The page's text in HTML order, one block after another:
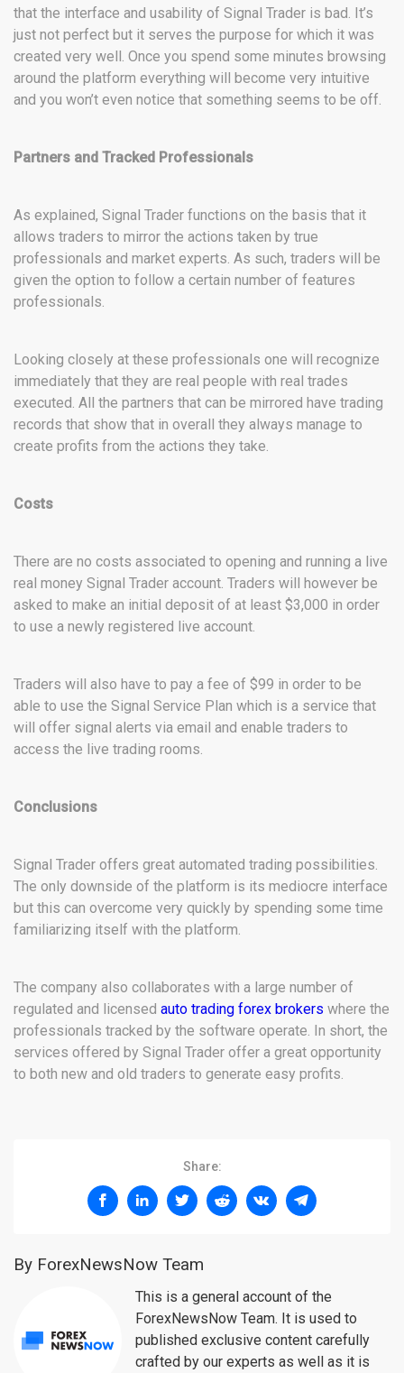
that the interface and usability of Signal Trader is bad. It’s
just not perfect but it serves the purpose for which it was
created very well. Once you spend some minutes browsing
around the platform everything will become very intuitive
and you won’t even notice that something seems to be off.
Partners and Tracked Professionals
As explained, Signal Trader functions on the basis that it
allows traders to mirror the actions taken by true
professionals and market experts. As such, traders will be
given the option to follow a certain number of features
professionals.
Looking closely at these professionals one will recognize
immediately that they are real people with real trades
executed. All the partners that can be mirrored have trading
records that show that in overall they always manage to
create profits from the actions they take.
Costs
There are no costs associated to opening and running a live
real money Signal Trader account. Traders will however be
asked to make an initial deposit of at least $3,000 in order
to use a newly registered live account.
Traders will also have to pay a fee of $99 in order to be
able to use the Signal Service Plan which is a service that
will offer signal alerts via email and enable traders to
access the live trading rooms.
Conclusions
Signal Trader offers great automated trading possibilities.
The only downside of the platform is its mediocre interface
but this can overcome very quickly by spending some time
familiarizing itself with the platform.
The company also collaborates with a large number of
regulated and licensed auto trading forex brokers where the
professionals tracked by the software operate. In short, the
services offered by Signal Trader offer a great opportunity
to both new and old traders to generate easy profits.
Share:
By ForexNewsNow Team
This is a general account of the
ForexNewsNow Team. It is used to
published exclusive content carefully
crafted by our experts as well as it is